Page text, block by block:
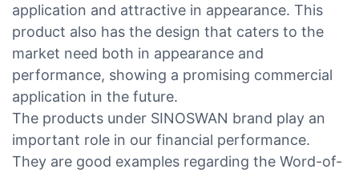
application and attractive in appearance. This
product also has the design that caters to the
market need both in appearance and
performance, showing a promising commercial
application in the future.
The products under SINOSWAN brand play an
important role in our financial performance.
They are good examples regarding the Word-of-